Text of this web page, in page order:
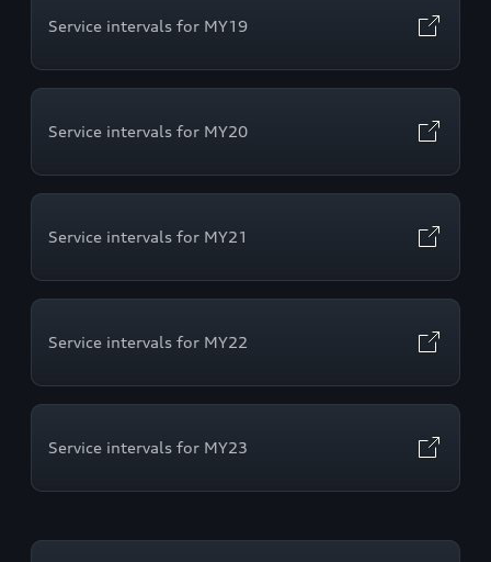
Service intervals for MY19
Service intervals for MY20
Service intervals for MY21
Service intervals for MY22
Service intervals for MY23